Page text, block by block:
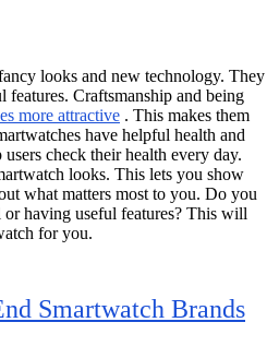
looks and new technology. They
features. Craftsmanship and being
more attractive . This makes them
have helpful health and
check their health every day.
looks. This lets you show
what matters most to you. Do you
having useful features? This will
for you.
Smartwatch Brands